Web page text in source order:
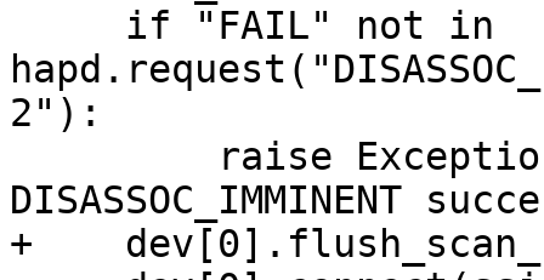
2"):
DISASSOC_IMMINENT
+